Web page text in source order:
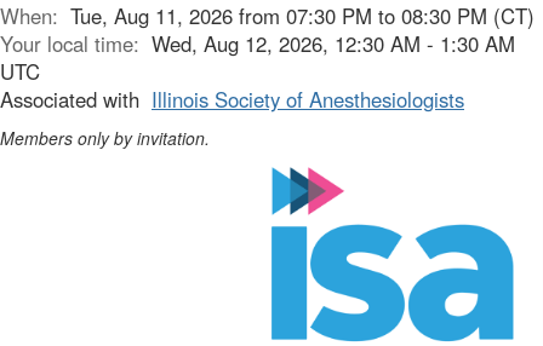
When: Tue, Aug 11, 2026 from 07:30 PM to 08:30 PM (CT)
Your local time: Wed, Aug 12, 2026, 12:30 AM - 1:30 AM
UTC
Associated with Illinois Society of Anesthesiologists
Members only by invitation.